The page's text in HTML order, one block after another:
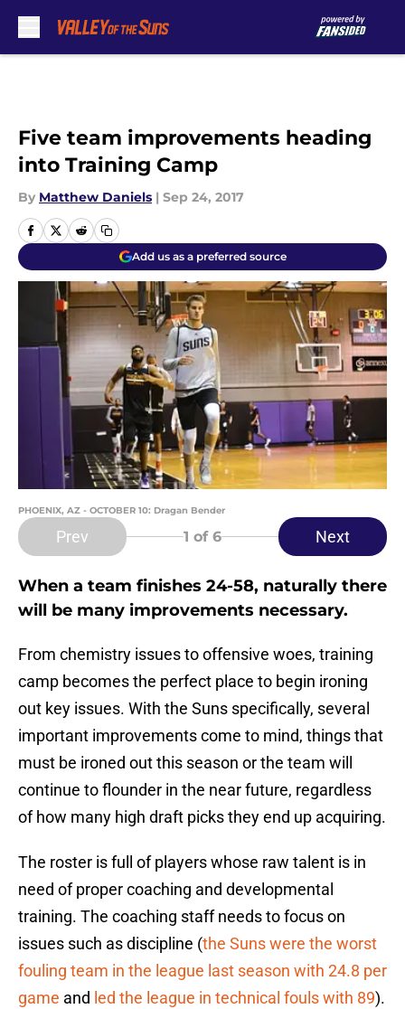
Five team improvements heading
into Training Camp
By Matthew Daniels | Sep 24, 2017
Add us as a preferred source
PHOENIX, AZ - OCTOBER 10: Dragan Bender
Prev 1 of 6 Next
When a team finishes 24-58, naturally there
will be many improvements necessary.
From chemistry issues to offensive woes, training
camp becomes the perfect place to begin ironing
out key issues. With the Suns specifically, several
important improvements come to mind, things that
must be ironed out this season or the team will
continue to flounder in the near future, regardless
of how many high draft picks they end up acquiring.
The roster is full of players whose raw talent is in
need of proper coaching and developmental
training. The coaching staff needs to focus on
issues such as discipline (the Suns were the worst
fouling team in the league last season with 24.8 per
game and led the league in technical fouls with 89).